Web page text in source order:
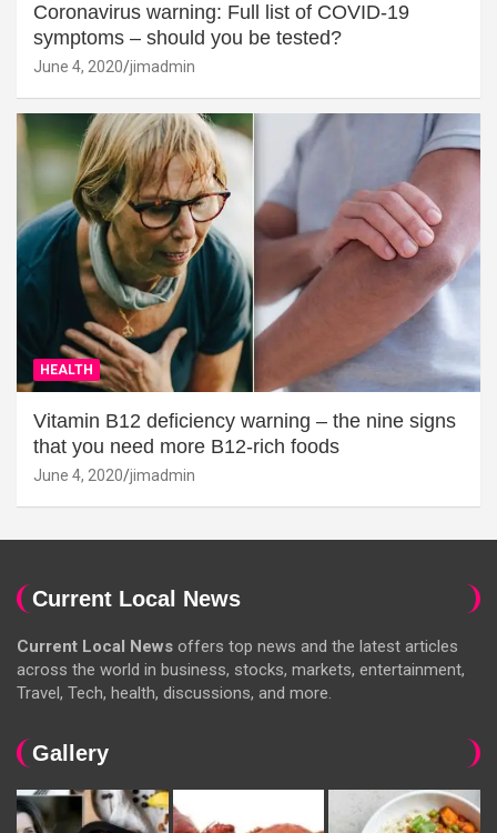
Coronavirus warning: Full list of COVID-19
symptoms – should you be tested?
June 4, 2020 jimadmin
HEALTH
Vitamin B12 deficiency warning – the nine signs
that you need more B12-rich foods
June 4, 2020 jimadmin
Current Local News
Current Local News offers top news and the latest articles
across the world in business, stocks, markets, entertainment,
Travel, Tech, health, discussions, and more.
Gallery